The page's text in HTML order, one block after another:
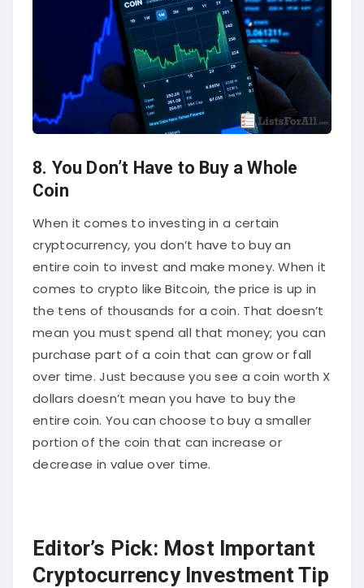
8. You Don’t Have to Buy a Whole
Coin
When it comes to investing in a certain
cryptocurrency, you don’t have to buy an
entire coin to invest and make money. When it
comes to crypto like Bitcoin, the price is up in
the tens of thousands for a coin. That doesn’t
mean you must spend all that money; you can
purchase part of a coin that can grow or fall
over time. Just because you see a coin worth X
dollars doesn’t mean you have to buy the
entire coin. You can choose to buy a smaller
portion of the coin that can increase or
decrease in value over time.
Editor’s Pick: Most Important
Cryptocurrency Investment Tip